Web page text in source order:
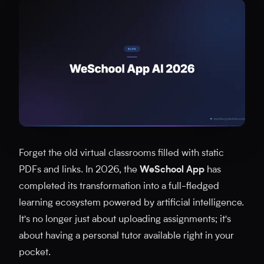
Forget the old virtual classrooms filled with static
PDFs and links. In 2026, the WeSchool App has
completed its transformation into a full-fledged
learning ecosystem powered by artificial intelligence.
It's no longer just about uploading assignments; it's
about having a personal tutor available right in your
pocket.